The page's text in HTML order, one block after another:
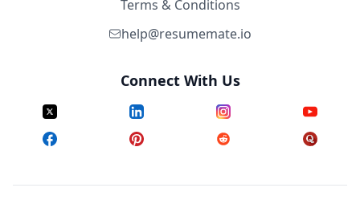
Terms & Conditions
help@resumemate.io
Connect With Us